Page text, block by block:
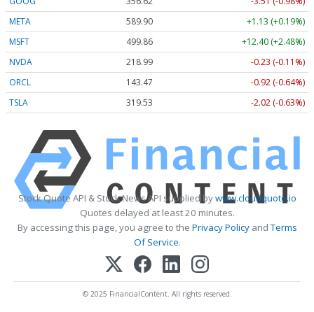
META
589.90
+1.13 (+0.19%)
MSFT
499.86
+12.40 (+2.48%)
NVDA
218.99
-0.23 (-0.11%)
ORCL
143.47
-0.92 (-0.64%)
TSLA
319.53 -2.02 (-0.63%)
Stock Quote API & Stock News API supplied bywww.cloudquote.io
Quotes delayed at least 20 minutes.
By accessing this page, you agree to the Privacy PolicyandTerms
Of Service.
© 2025 FinancialContent. All rights reserved.